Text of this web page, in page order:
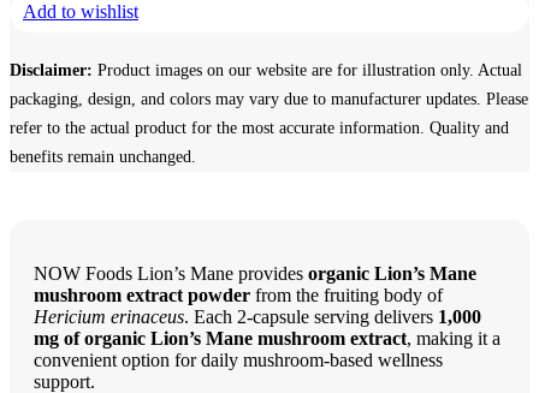
500
Veg
Capsules
quantity
Add to wishlist
Disclaimer: Product images on our website are for illustration only. Actual
packaging, design, and colors may vary due to manufacturer updates. Please
refer to the actual product for the most accurate information. Quality and
benefits remain unchanged.
NOW Foods Lion’s Mane provides organic Lion’s Mane
mushroom extract powder from the fruiting body of
Hericium erinaceus. Each 2-capsule serving delivers 1,000
mg of organic Lion’s Mane mushroom extract, making it a
convenient option for daily mushroom-based wellness
support.